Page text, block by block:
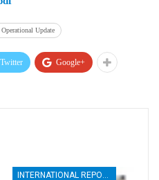
Update
Twitter Google+